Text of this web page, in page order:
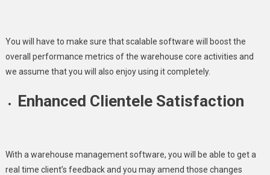
You will have to make sure that scalable software will boost the
overall performance metrics of the warehouse core activities and
we assume that you will also enjoy using it completely.
Enhanced Clientele Satisfaction
With a warehouse management software, you will be able to get a
real time client’s feedback and you may amend those changes